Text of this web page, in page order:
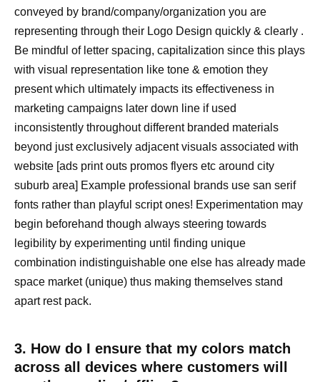
conveyed by brand/company/organization you are
representing through their Logo Design quickly & clearly .
Be mindful of letter spacing, capitalization since this plays
with visual representation like tone & emotion they
present which ultimately impacts its effectiveness in
marketing campaigns later down line if used
inconsistently throughout different branded materials
beyond just exclusively adjacent visuals associated with
website [ads print outs promos flyers etc around city
suburb area] Example professional brands use san serif
fonts rather than playful script ones! Experimentation may
begin beforehand though always steering towards
legibility by experimenting until finding unique
combination indistinguishable one else has already made
space market (unique) thus making themselves stand
apart rest pack.
3. How do I ensure that my colors match
across all devices where customers will